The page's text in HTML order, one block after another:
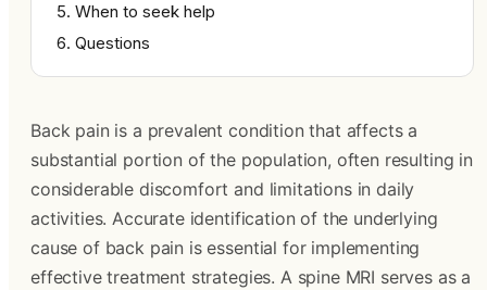
When to seek help
Questions
Back pain is a prevalent condition that affects a
substantial portion of the population, often resulting in
considerable discomfort and limitations in daily
activities. Accurate identification of the underlying
cause of back pain is essential for implementing
effective treatment strategies. A spine MRI serves as a